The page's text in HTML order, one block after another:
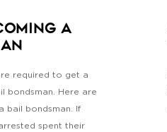
a
required to get a
bondsman. Here are
bail bondsman. If
spent their